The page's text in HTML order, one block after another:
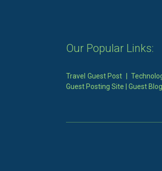
Our Popular Links:
Travel Guest Post |
Guest Posting Site
Guest